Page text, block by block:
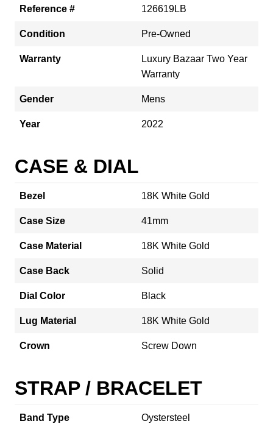
Reference # 126619LB
Condition Pre-Owned
Warranty
Luxury Bazaar Two Year
Warranty
Gender Mens
Year 2022
CASE & DIAL
Bezel 18K White Gold
Case Size 41mm
Case Material 18K White Gold
Case Back Solid
Dial Color Black
Lug Material 18K White Gold
Crown Screw Down
STRAP / BRACELET
Band Type Oystersteel